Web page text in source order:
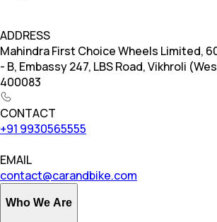
ADDRESS
Mahindra First Choice Wheels Limited,
- B, Embassy 247, LBS Road, Vikhroli
400083
CONTACT
+91 9930565555
EMAIL
contact@carandbike.com
Who We Are